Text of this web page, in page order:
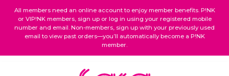
All members need an online account to enjoy member benefits. P!NK
or VIP!NK members, sign up or log in using your registered mobile
number and email. Non-members, sign up with your previously used
email to view past orders—you’ll automatically become a P!NK
member.